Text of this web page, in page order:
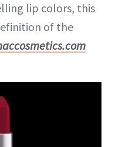
lip colors, this
of the